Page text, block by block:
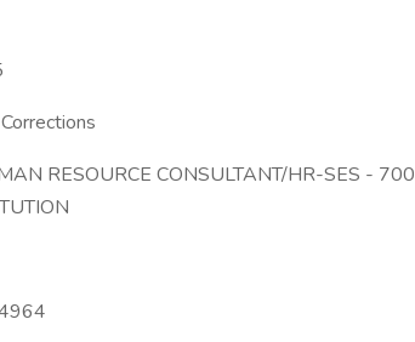
RESOURCE CONSULTANT/HR-SES -